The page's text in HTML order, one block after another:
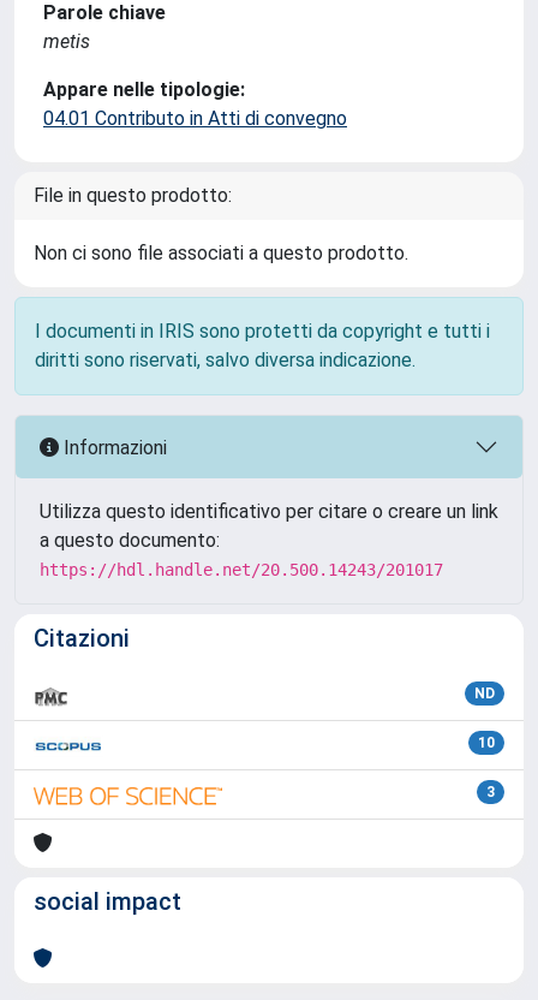
Parole chiave
metis
Appare nelle tipologie:
04.01 Contributo in Atti di convegno
File in questo prodotto:
Non ci sono file associati a questo prodotto.
I documenti in IRIS sono protetti da copyright e tutti i
diritti sono riservati, salvo diversa indicazione.
Informazioni
Utilizza questo identificativo per citare o creare un link
a questo documento:
https://hdl.handle.net/20.500.14243/201017
Citazioni
ND
10
3
social impact